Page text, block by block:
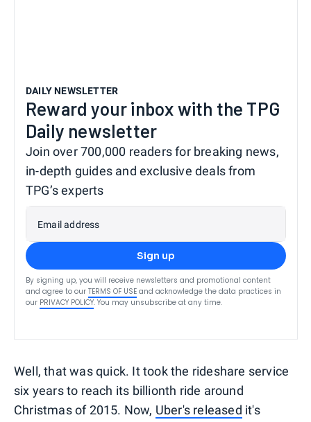
DAILY NEWSLETTER
Reward your inbox with the TPG
Daily newsletter
Join over 700,000 readers for breaking news,
in-depth guides and exclusive deals from
TPG’s experts
Email address
Sign up
By signing up, you will receive newsletters and promotional content
and agree to our TERMS OF USE and acknowledge the data practices in
our PRIVACY POLICY. You may unsubscribe at any time.
Well, that was quick. It took the rideshare service
six years to reach its billionth ride around
Christmas of 2015. Now, Uber's released it's